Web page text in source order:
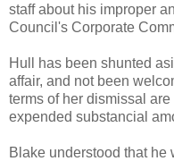
staff about his improper
Council's Corporate
Hull has been shunted
affair, and not been
terms of her dismissal
expended substancial
Blake understood that he